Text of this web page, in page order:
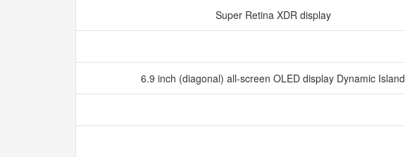
Super Retina XDR display
6.9 inch (diagonal) all‑screen OLED display Dynamic Island